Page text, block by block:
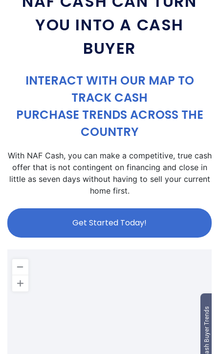
YOU INTO A CASH
BUYER
INTERACT WITH OUR MAP TO
TRACK CASH
PURCHASE TRENDS ACROSS THE
COUNTRY
With NAF Cash, you can make a competitive, true cash
offer that is not contingent on financing and close in
little as seven days without having to sell your current
home first.
Get Started Today!